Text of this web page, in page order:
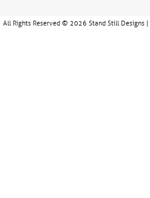
All Rights Reserved © 2026 Stand Still Designs |